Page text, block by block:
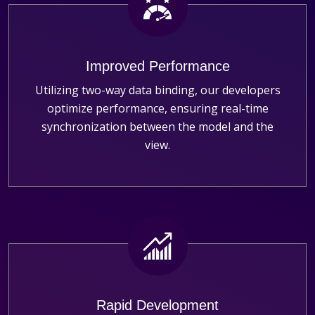
Improved Performance
Utilizing two-way data binding, our developers
optimize performance, ensuring real-time
synchronization between the model and the
view.
Rapid Development